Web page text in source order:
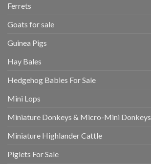
Ferrets
Goats for sale
Guinea Pigs
Hay Bales
Hedgehog Babies For Sale
Mini Lops
Miniature Donkeys & Micro-Mini Donkeys
Miniature Highlander Cattle
Piglets For Sale